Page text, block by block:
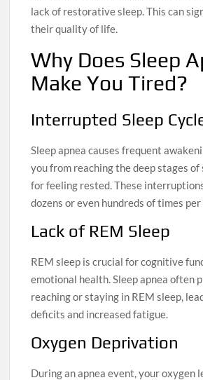
lack of restorative sleep. This can
their quality of life.
Why Does Sleep
Make You Tired?
Interrupted Sleep
Sleep apnea causes frequent
you from reaching the deep stages of
for feeling rested. These
dozens or even hundreds of times
Lack of REM Sleep
REM sleep is crucial for cognitive
emotional health. Sleep apnea often
reaching or staying in REM sleep,
deficits and increased fatigue.
Oxygen Deprivation
During an apnea event, your oxygen